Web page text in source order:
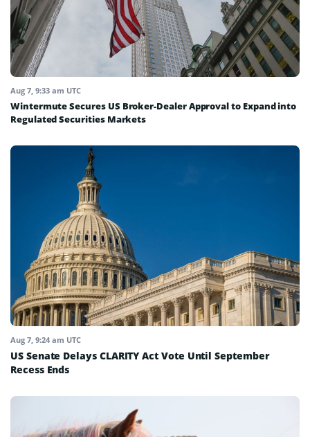
Aug 7, 9:33 am UTC
Wintermute Secures US Broker-Dealer Approval to Expand into
Regulated Securities Markets
Aug 7, 9:24 am UTC
US Senate Delays CLARITY Act Vote Until September
Recess Ends